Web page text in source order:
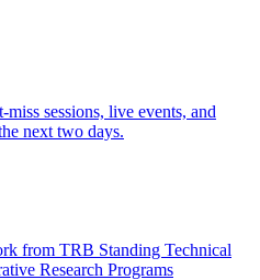
sessions, live events, and
next two days.
from TRB Standing Technical
Research Programs